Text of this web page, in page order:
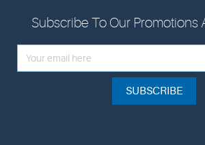
Subscribe To Our Promotions
SUBSCRIBE